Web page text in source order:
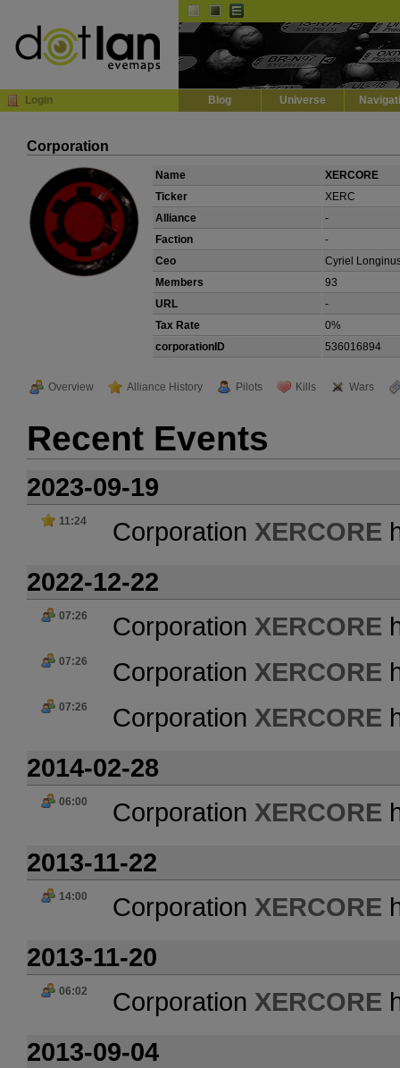
Login Blog Universe
Corporation
Name
XERCORE
Ticker
XERC
Alliance
-
Faction
-
Ceo
Cyriel
Members
93
URL
-
Tax Rate
0%
corporationID
536016894
Overview Alliance History Pilots Kills Wars
Recent Events
2023-09-19
11:24 Corporation XERCORE
2022-12-22
07:26 Corporation XERCORE
07:26 Corporation XERCORE
07:26 Corporation XERCORE
2014-02-28
06:00 Corporation XERCORE
2013-11-22
14:00 Corporation XERCORE
2013-11-20
06:02 Corporation XERCORE
2013-09-04